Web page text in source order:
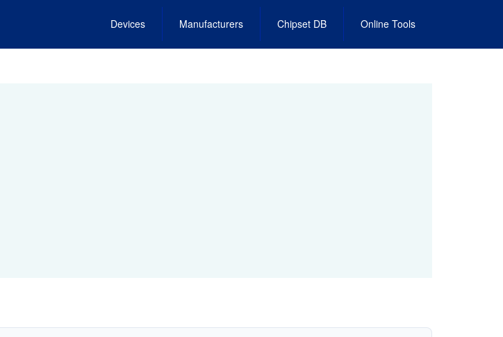
Devices Manufacturers Chipset DB Online Tools